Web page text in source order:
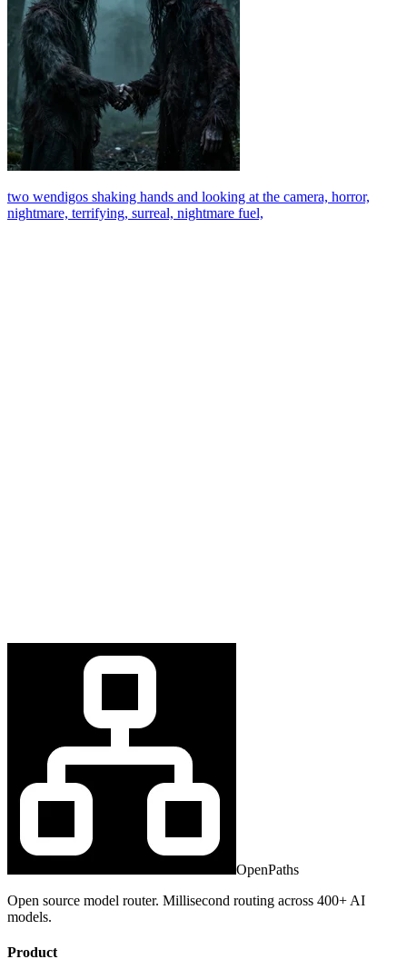
two wendigos shaking hands and looking at the camera, horror,
nightmare, terrifying, surreal, nightmare fuel,
OpenPaths
Open source model router. Millisecond routing across 400+ AI
models.
Product